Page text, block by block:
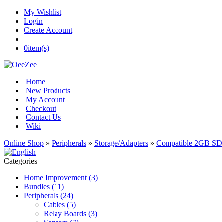
My Wishlist
Login
Create Account
0item(s)
Home
New Products
My Account
Checkout
Contact Us
Wiki
Online Shop » Peripherals » Storage/Adapters » Compatible 2GB
Categories
Home Improvement (3)
Bundles (11)
Peripherals (24)
Cables (5)
Relay Boards (3)